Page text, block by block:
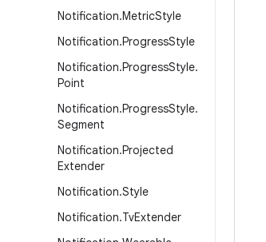
Notification.MetricStyle
Notification.ProgressStyle
Notification.ProgressStyle.
Point
Notification.ProgressStyle.
Segment
Notification.Projected
Extender
Notification.Style
Notification.TvExtender